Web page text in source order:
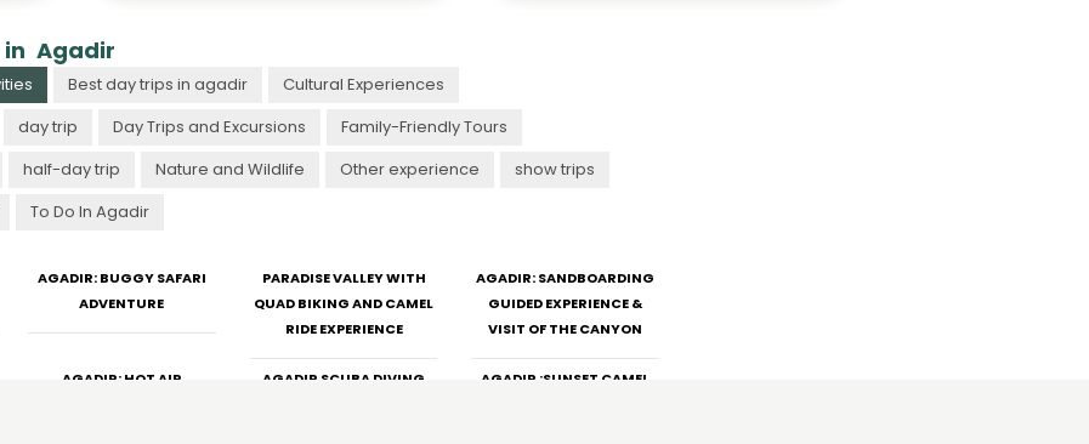
Agadir
Best day trips in agadir
Cultural Experiences
day trip Day Trips and Excursions
Family-Friendly Tours
half-day trip Nature and Wildlife Other experience
show trips
To Do In Agadir
AGADIR: BUGGY SAFARI
ADVENTURE
PARADISE VALLEY WITH
QUAD BIKING AND CAMEL
RIDE EXPERIENCE
AGADIR: SANDBOARDING
GUIDED EXPERIENCE &
VISIT OF THE CANYON
AGADIR: HOT AIR
AGADIR SCUBA DIVING
AGADIR :SUNSET CAMEL